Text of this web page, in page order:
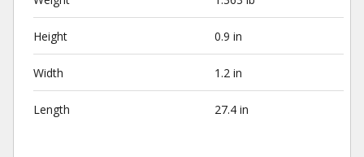
Height 0.9 in
Width 1.2 in
Length 27.4 in